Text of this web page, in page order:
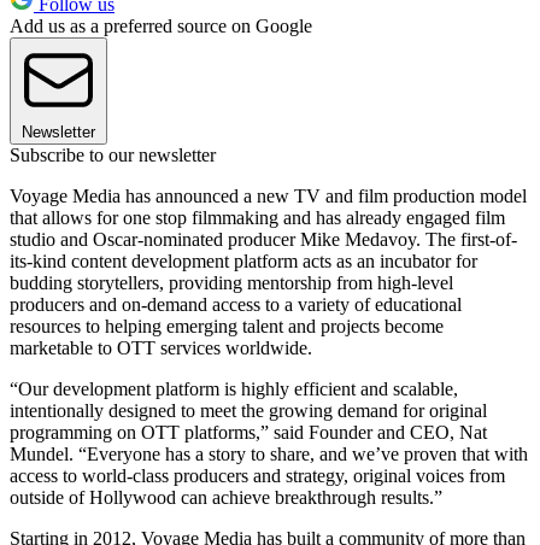
Follow us
Add us as a preferred source on Google
Newsletter
Subscribe to our newsletter
Voyage Media has announced a new TV and film production model
that allows for one stop filmmaking and has already engaged film
studio and Oscar-nominated producer Mike Medavoy. The first-of-
its-kind content development platform acts as an incubator for
budding storytellers, providing mentorship from high-level
producers and on-demand access to a variety of educational
resources to helping emerging talent and projects become
marketable to OTT services worldwide.
“Our development platform is highly efficient and scalable,
intentionally designed to meet the growing demand for original
programming on OTT platforms,” said Founder and CEO, Nat
Mundel. “Everyone has a story to share, and we’ve proven that with
access to world-class producers and strategy, original voices from
outside of Hollywood can achieve breakthrough results.”
Starting in 2012, Voyage Media has built a community of more than